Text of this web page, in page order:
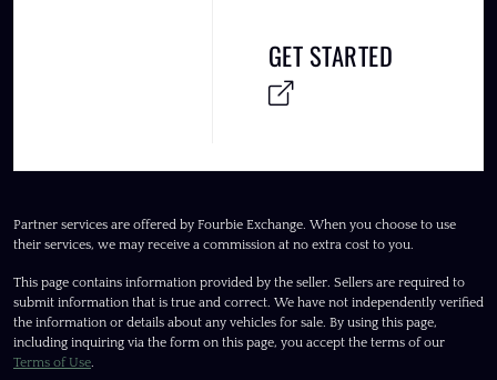
GET STARTED
Partner services are offered by Fourbie Exchange. When you choose to use
their services, we may receive a commission at no extra cost to you.
This page contains information provided by the seller. Sellers are required to
submit information that is true and correct. We have not independently verified
the information or details about any vehicles for sale. By using this page,
including inquiring via the form on this page, you accept the terms of our
Terms of Use